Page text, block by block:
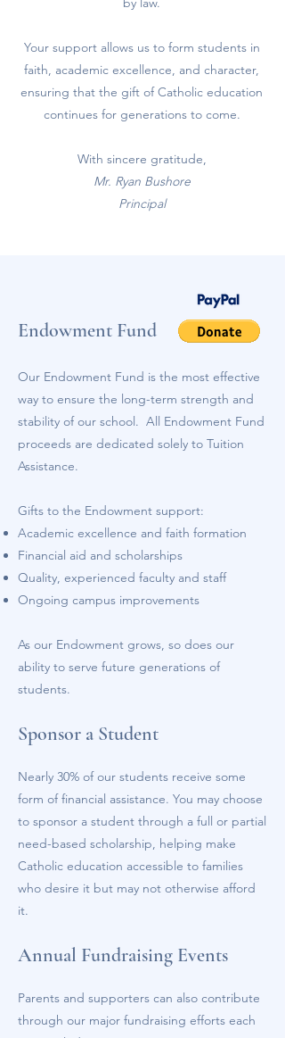
Your support allows us to form students in
faith, academic excellence, and character,
ensuring that the gift of Catholic education
continues for generations to come.
With sincere gratitude,
Mr. Ryan Bushore
Principal
Endowment Fund
Our Endowment Fund is the most effective
way to ensure the long-term strength and
stability of our school. All Endowment Fund
proceeds are dedicated solely to Tuition
Assistance.
Gifts to the Endowment support:
Academic excellence and faith formation
Financial aid and scholarships
Quality, experienced faculty and staff
Ongoing campus improvements
As our Endowment grows, so does our
ability to serve future generations of
students.
Sponsor a Student
Nearly 30% of our students receive some
form of financial assistance. You may choose
to sponsor a student through a full or partial
need-based scholarship, helping make
Catholic education accessible to families
who desire it but may not otherwise afford
it.
Annual Fundraising Events
Parents and supporters can also contribute
through our major fundraising efforts each